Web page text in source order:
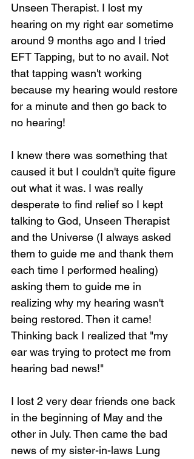
Unseen Therapist. I lost my
hearing on my right ear sometime
around 9 months ago and I tried
EFT Tapping, but to no avail. Not
that tapping wasn't working
because my hearing would restore
for a minute and then go back to
no hearing!
I knew there was something that
caused it but I couldn't quite figure
out what it was. I was really
desperate to find relief so I kept
talking to God, Unseen Therapist
and the Universe (I always asked
them to guide me and thank them
each time I performed healing)
asking them to guide me in
realizing why my hearing wasn't
being restored. Then it came!
Thinking back I realized that "my
ear was trying to protect me from
hearing bad news!"
I lost 2 very dear friends one back
in the beginning of May and the
other in July. Then came the bad
news of my sister-in-laws Lung